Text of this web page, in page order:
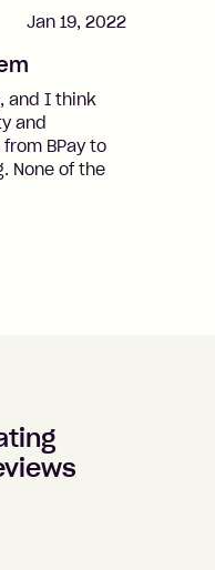
and I think
and
BPay to
None of the
Jan 19, 2022